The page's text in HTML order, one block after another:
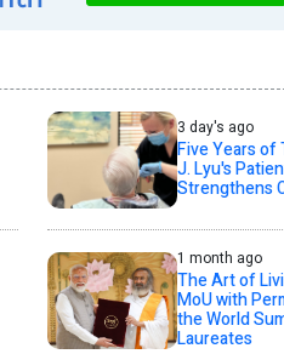
3 day's ago
Five Years of
J. Lyu's
Strengthens
1 month ago
The Art of
MoU with
the World
Laureates